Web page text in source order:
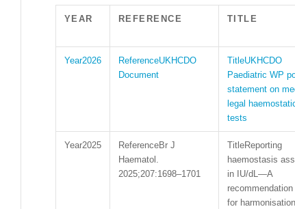
YEAR REFERENCE TITLE
2026
UKHCDO
Document
UKHCDO
Paediatric WP
statement on
legal
tests
2025
Br J
Haematol.
2025;207:1698–1701
Reporting
haemostasis
in IU/dL—A
recommendation
for